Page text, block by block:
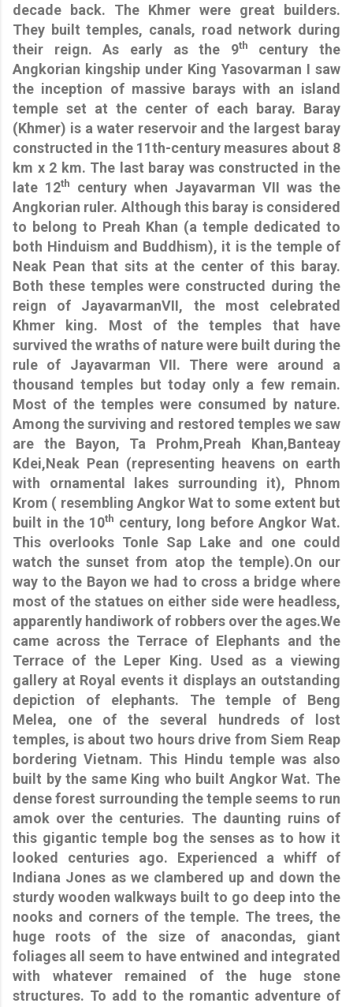
decade back. The Khmer were great builders.
They built temples, canals, road network during
their reign. As early as the 9th
century the
Angkorian kingship under King Yasovarman I saw
the inception of massive barays with an island
temple set at the center of each baray. Baray
(Khmer) is a water reservoir and the largest baray
constructed in the 11th-century measures about 8
km x 2 km. The last baray was constructed in the
late 12th
century when Jayavarman VII was the
Angkorian ruler. Although this baray is considered
to belong to Preah Khan (a temple dedicated to
both Hinduism and Buddhism), it is the temple of
Neak Pean that sits at the center of this baray.
Both these temples were constructed during the
reign of JayavarmanVII, the most celebrated
Khmer king. Most of the temples that have
survived the wraths of nature were built during the
rule of Jayavarman VII. There were around a
thousand temples but today only a few remain.
Most of the temples were consumed by nature.
Among the surviving and restored temples we saw
are the Bayon, Ta Prohm,Preah Khan,Banteay
Kdei,Neak Pean (representing heavens on earth
with ornamental lakes surrounding it), Phnom
Krom ( resembling Angkor Wat to some extent but
built in the 10th century, long before Angkor Wat.
This overlooks Tonle Sap Lake and one could
watch the sunset from atop the temple).On our
way to the Bayon we had to cross a bridge where
most of the statues on either side were headless,
apparently handiwork of robbers over the ages.We
came across the Terrace of Elephants and the
Terrace of the Leper King. Used as a viewing
gallery at Royal events it displays an outstanding
depiction of elephants. The temple of Beng
Melea, one of the several hundreds of lost
temples, is about two hours drive from Siem Reap
bordering Vietnam. This Hindu temple was also
built by the same King who built Angkor Wat. The
dense forest surrounding the temple seems to run
amok over the centuries. The daunting ruins of
this gigantic temple bog the senses as to how it
looked centuries ago. Experienced a whiff of
Indiana Jones as we clambered up and down the
sturdy wooden walkways built to go deep into the
nooks and corners of the temple. The trees, the
huge roots of the size of anacondas, giant
foliages all seem to have entwined and integrated
with whatever remained of the huge stone
structures. To add to the romantic adventure of